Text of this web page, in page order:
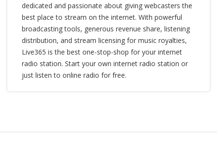
dedicated and passionate about giving webcasters the
best place to stream on the internet. With powerful
broadcasting tools, generous revenue share, listening
distribution, and stream licensing for music royalties,
Live365 is the best one-stop-shop for your internet
radio station. Start your own internet radio station or
just listen to online radio for free.